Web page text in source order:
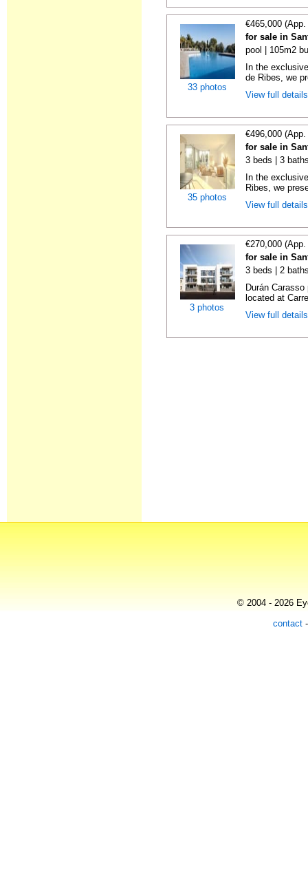
33 photos
€465,000
for sale in
pool | 105m2
In the
de Ribes, we
View full
35 photos
€496,000
for sale in
3 beds | 3
In the
Ribes, we
View full
3 photos
€270,000
for sale in
3 beds | 2
Durán
located at
View full
© 2004 - 2026
contact